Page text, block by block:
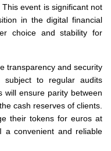
event is significant not
in the digital financial
choice and stability for
transparency and security
to regular audits
will ensure parity between
cash reserves of clients.
their tokens for euros at
a convenient and reliable